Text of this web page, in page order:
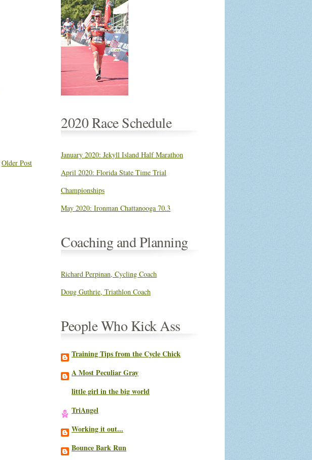
Older Post
2020 Race Schedule
January 2020: Jekyll Island Half Marathon
April 2020: Florida State Time Trial
Championships
May 2020: Ironman Chattanooga 70.3
Coaching and Planning
Richard Perpinan, Cycling Coach
Doug Guthrie, Triathlon Coach
People Who Kick Ass
Training Tips from the Cycle Chick
A Most Peculiar Gray
little girl in the big world
TriAngel
Working it out...
Bounce Bark Run